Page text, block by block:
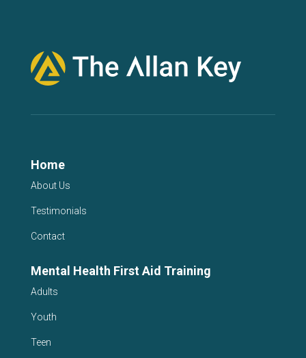
Home
About Us
Testimonials
Contact
Mental Health First Aid Training
Adults
Youth
Teen